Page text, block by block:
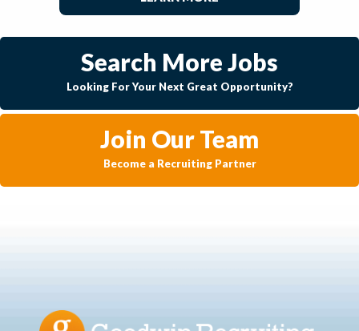
Search More Jobs
Looking For Your Next Great Opportunity?
Join Our Team
Become a Recruiting Partner